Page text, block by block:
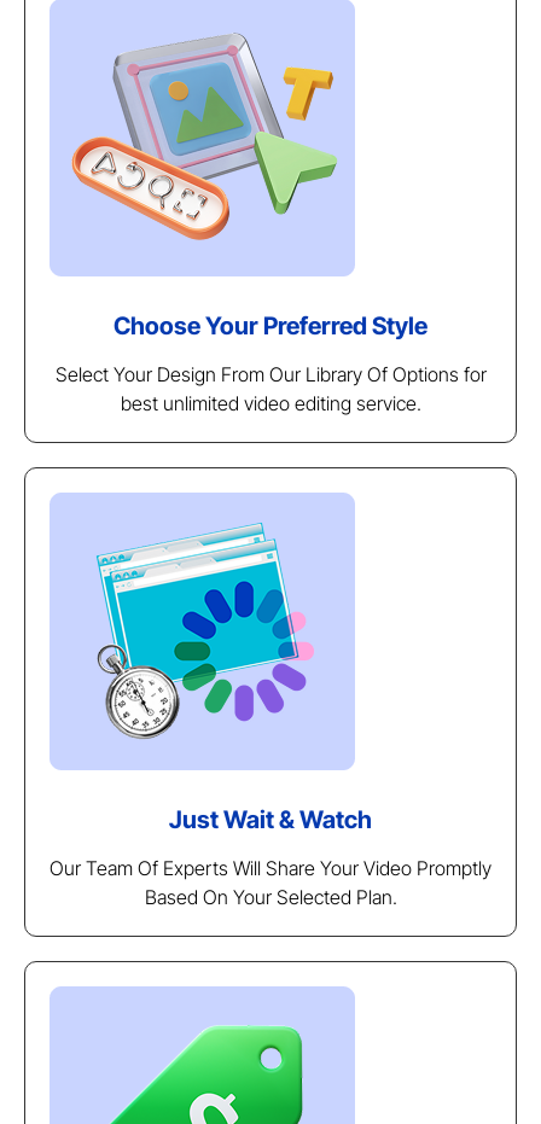
Choose Your Preferred Style
Select Your Design From Our Library Of Options for
best unlimited video editing service.
Just Wait & Watch
Our Team Of Experts Will Share Your Video Promptly
Based On Your Selected Plan.